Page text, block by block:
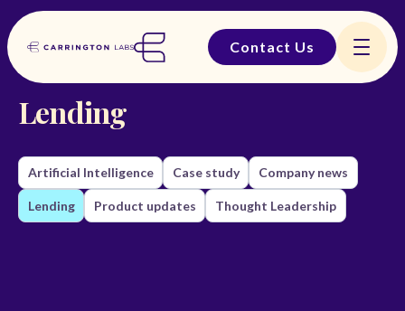
Contact Us
 BACK TO THE LAB
Lending
Artificial Intelligence Case study Company news
Lending Product updates Thought Leadership